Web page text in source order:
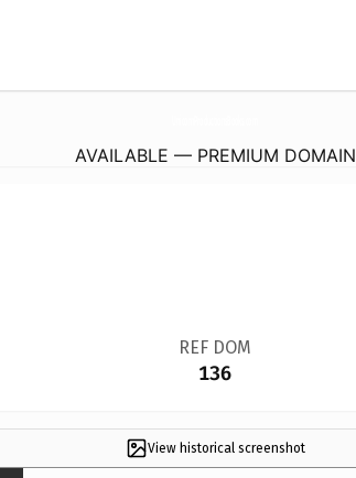
AVAILABLE — PREMIUM DOMAIN
REF DOM
136
View historical screenshot